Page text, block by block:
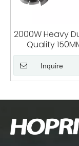
2000W Heavy
Quality
Brushless
6 Inch
Machine
Inquire